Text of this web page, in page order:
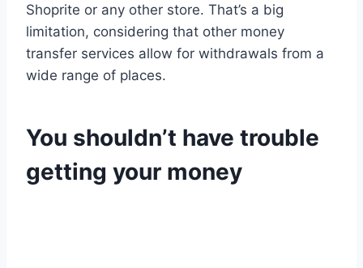
Shoprite or any other store. That’s a big
limitation, considering that other money
transfer services allow for withdrawals from a
wide range of places.
You shouldn’t have trouble
getting your money